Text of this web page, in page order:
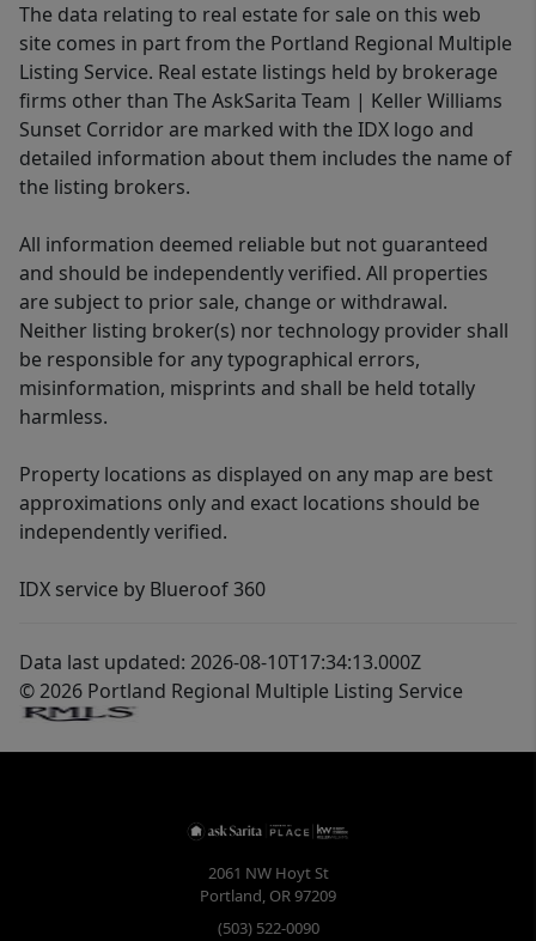
The data relating to real estate for sale on this web
site comes in part from the Portland Regional Multiple
Listing Service. Real estate listings held by brokerage
firms other than The AskSarita Team | Keller Williams
Sunset Corridor are marked with the IDX logo and
detailed information about them includes the name of
the listing brokers.
All information deemed reliable but not guaranteed
and should be independently verified. All properties
are subject to prior sale, change or withdrawal.
Neither listing broker(s) nor technology provider shall
be responsible for any typographical errors,
misinformation, misprints and shall be held totally
harmless.
Property locations as displayed on any map are best
approximations only and exact locations should be
independently verified.
IDX service by Blueroof 360
Data last updated: 2026-08-10T17:34:13.000Z
© 2026 Portland Regional Multiple Listing Service
2061 NW Hoyt St
Portland, OR97209
(503) 522-0090